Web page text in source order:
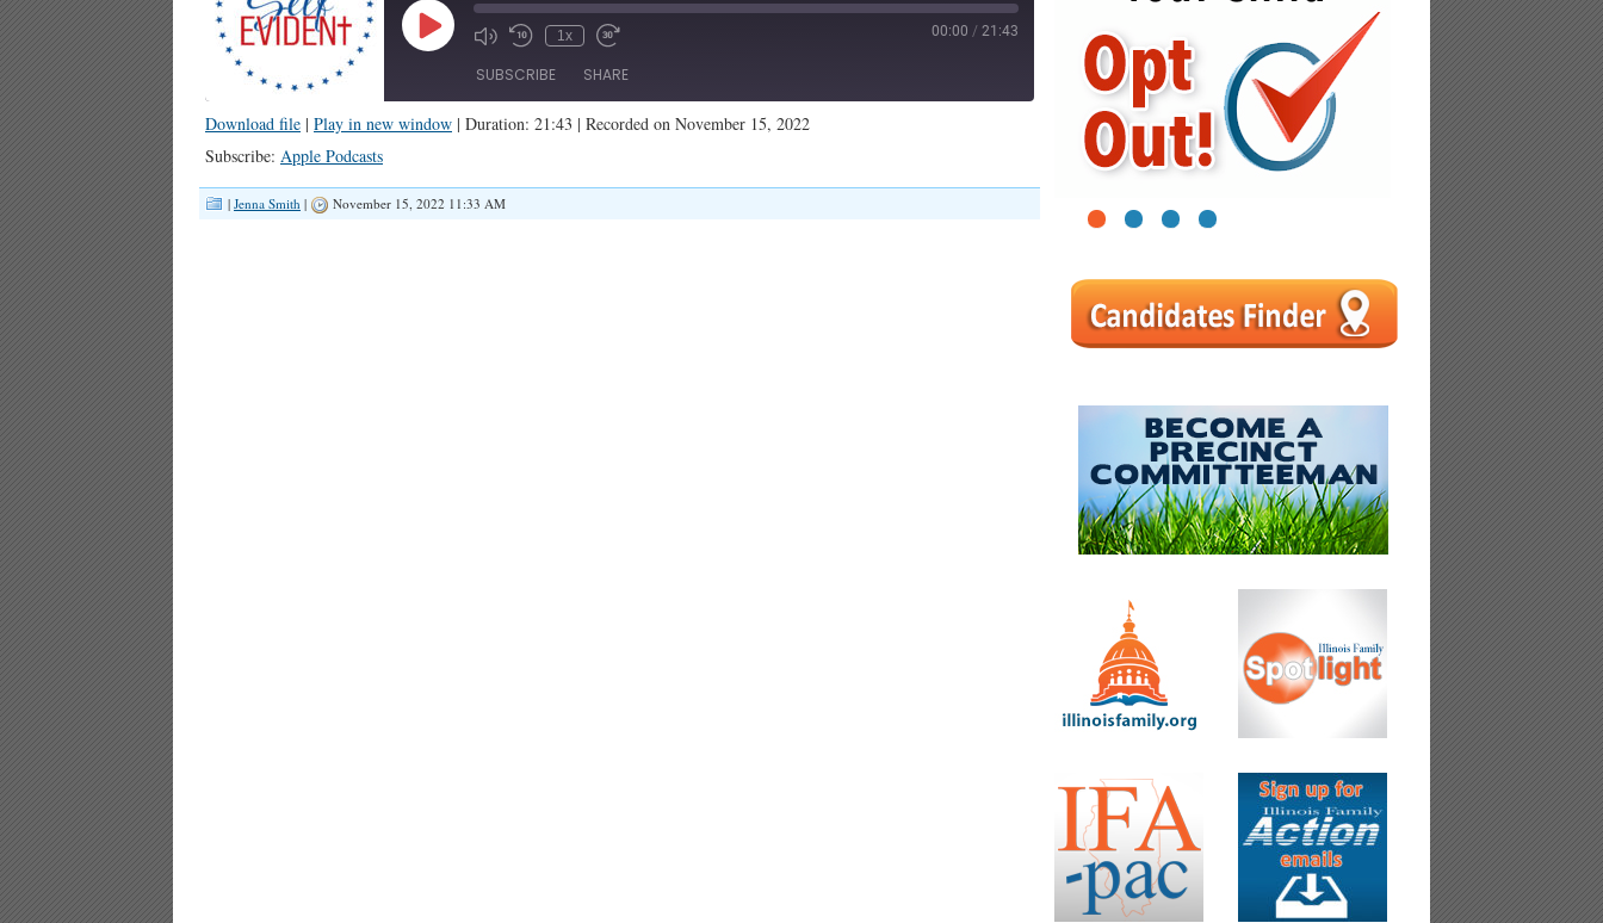
Play
Episode
1x 00:00 / 21:43
SUBSCRIBE SHARE
Apple Podcasts
RSS FEED
SHARE
LINK
Download file | Play in new window | Duration: 21:43 | Recorded on November 15, 2022
Subscribe: Apple Podcasts
| Jenna Smith | November 15, 2022 11:33 AM 1 2 3 4